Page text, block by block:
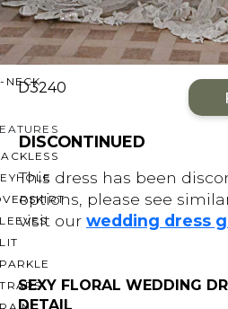
THE SHOULDER
NECK
D3240
DISCONTINUED
This dress has been
options, please see
visit our wedding dress
SEXY FLORAL WEDDING
DETAIL